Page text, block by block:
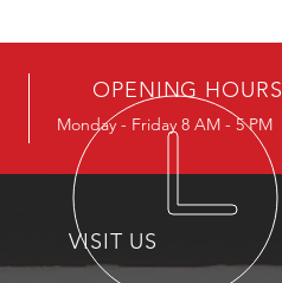
OPENING HOURS
Monday - Friday 8 AM - 5 PM
VISIT US